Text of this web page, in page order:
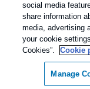
Treatments and
apply. See Plan for
Copyright All
Privacy Policy|
social media
share information
media, advertising
your cookie
Cookies”.
Cookie
Manage